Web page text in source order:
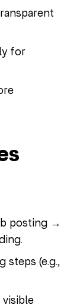
for
posting →
steps (e.g.,